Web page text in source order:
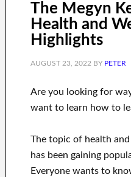
The Megyn
Health and
Highlights
AUGUST 23, 2022 BY PETER
Are you looking for
want to learn how to
The topic of health
has been gaining
Everyone wantsto